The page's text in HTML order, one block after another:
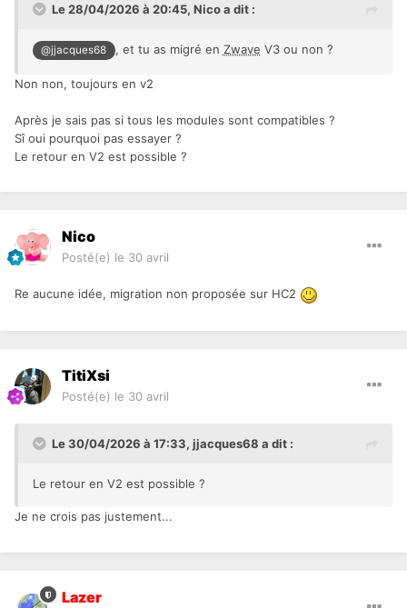
Le 28/04/2026 à 20:45, Nicoa dit :
@jjacques68 , et tu as migré en Zwave V3 ou non ?
Non non, toujours en v2
Après je sais pas si tous les modules sont compatibles ?
Sî oui pourquoi pas essayer ?
Le retour en V2 est possible ?
Nico
Posté(e) le 30 avril
Re aucune idée, migration non proposée sur HC2
TitiXsi
Posté(e) le 30 avril
Le 30/04/2026 à 17:33, jjacques68 a dit :
Le retour en V2 est possible ?
Je ne crois pas justement...
Lazer